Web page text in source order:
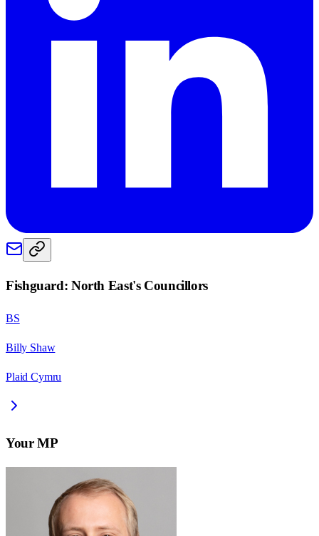
Fishguard: North East's Councillors
BS
Billy Shaw
Plaid Cymru
Your MP